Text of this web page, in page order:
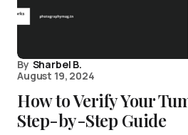
By Sharbel B.
August 19, 2024
How to Verify Your
Step-by-Step Guide